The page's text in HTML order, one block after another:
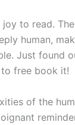
to read.
human,
Just found
to free book it!
of the